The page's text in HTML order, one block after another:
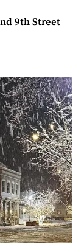
9th Street